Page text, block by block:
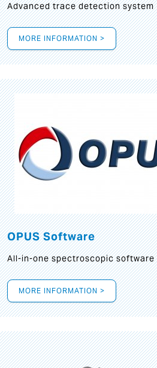
Advanced trace detection system
MORE INFORMATION >
OPUS Software
All-in-one spectroscopic software
MORE INFORMATION >